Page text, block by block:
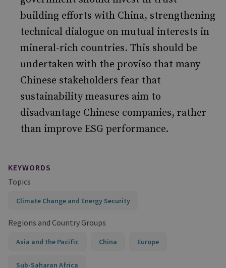
building efforts with China, strengthening
technical dialogue on mutual interests in
mineral-rich countries. This should be
undertaken with the proviso that many
Chinese stakeholders fear that
sustainability measures aim to
disadvantage Chinese companies, rather
than improve ESG performance.
KEYWORDS
Topics
Climate Change and Energy Security
Regions and Country Groups
Asia and the Pacific China Europe
Sub-Saharan Africa